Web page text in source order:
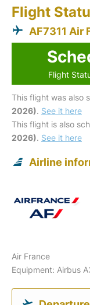
Flight
AF7311 Air
Flight
This flight was also
2026). See it here
This flight is also
2026). See it here
Airline
Air France
Equipment: Airbus